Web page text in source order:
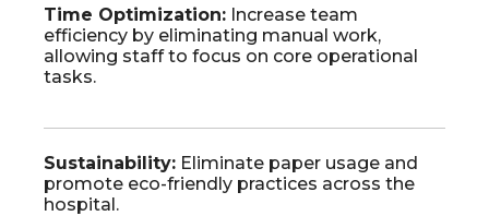
Time Optimization: Increase team
efficiency by eliminating manual work,
allowing staff to focus on core operational
tasks.
Sustainability: Eliminate paper usage and
promote eco-friendly practices across the
hospital.